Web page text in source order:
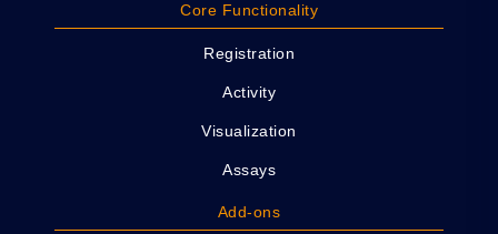
Core Functionality
Registration
Activity
Visualization
Assays
Add-ons